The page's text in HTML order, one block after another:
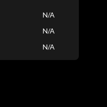
N/A
N/A
N/A